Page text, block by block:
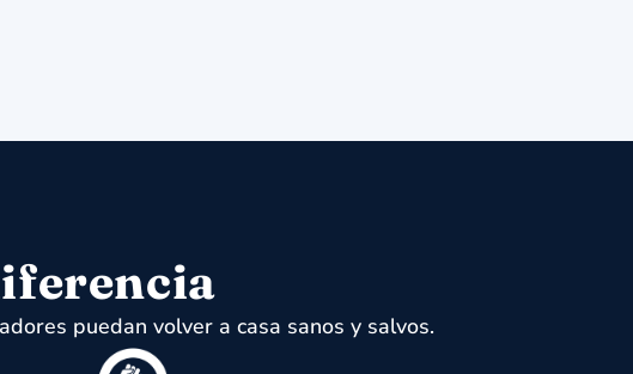
puedan volver a casa sanos y salvos.